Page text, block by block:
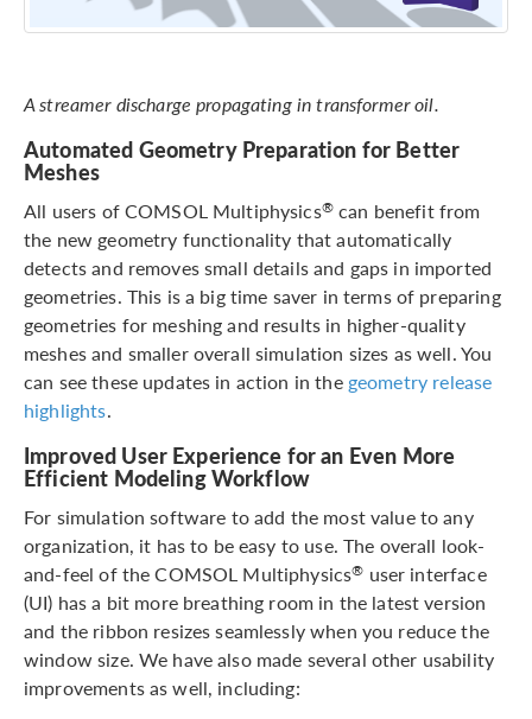
A streamer discharge propagating in transformer oil.
Automated Geometry Preparation for Better
Meshes
All users of COMSOL Multiphysics®can benefit from
the new geometry functionality that automatically
detects and removes small details and gaps in imported
geometries. This is a big time saver in terms of preparing
geometries for meshing and results in higher-quality
meshes and smaller overall simulation sizes as well. You
can see these updates in action in the geometry release
highlights.
Improved User Experience for an Even More
Efficient Modeling Workflow
For simulation software to add the most value to any
organization, it has to be easy to use. The overall look-
and-feel of the COMSOL Multiphysics® user interface
(UI) has a bit more breathing room in the latest version
and the ribbon resizes seamlessly when you reduce the
window size. We have also made several other usability
improvements as well, including: